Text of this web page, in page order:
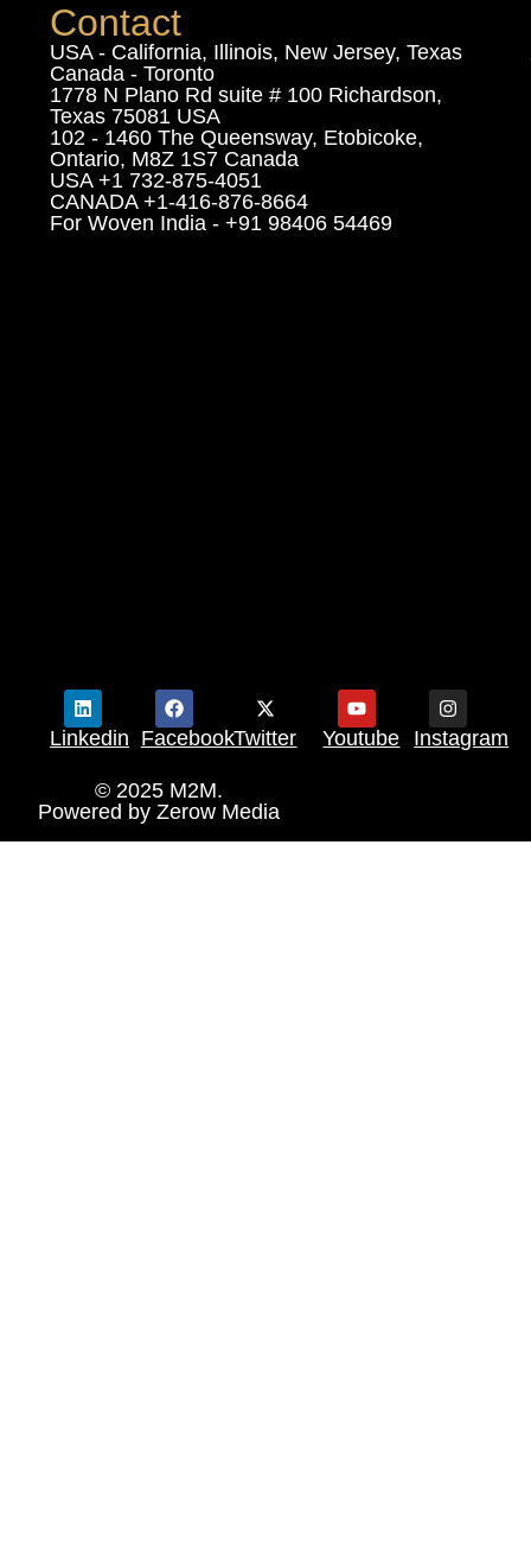
Contact
USA - California, Illinois, New Jersey, Texas
Canada - Toronto
1778 N Plano Rd suite # 100 Richardson,
Texas 75081 USA
102 - 1460 The Queensway, Etobicoke,
Ontario, M8Z 1S7 Canada
USA +1 732-875-4051
CANADA +1-416-876-8664
For Woven India - +91 98406 54469
Linkedin FacebookTwitter Youtube Instagram
© 2025 M2M.
Powered by Zerow Media